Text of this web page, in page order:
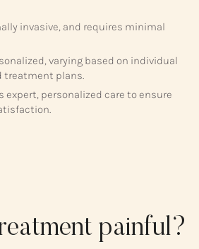
invasive, and requires minimal
varying based on individual
treatment plans.
expert, personalized care to ensure
painful?